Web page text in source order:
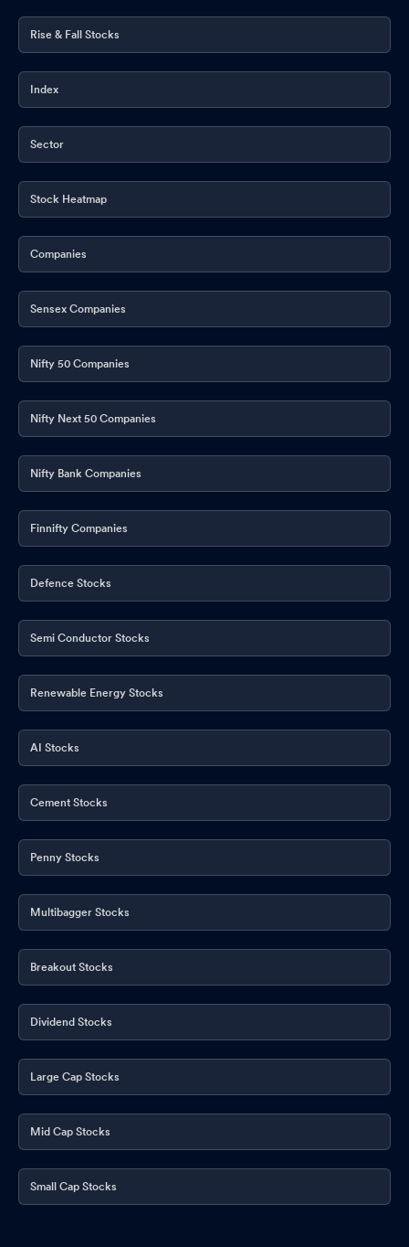
Rise & Fall Stocks
Index
Sector
Stock Heatmap
Companies
Sensex Companies
Nifty 50 Companies
Nifty Next 50 Companies
Nifty Bank Companies
Finnifty Companies
Defence Stocks
Semi Conductor Stocks
Renewable Energy Stocks
AI Stocks
Cement Stocks
Penny Stocks
Multibagger Stocks
Breakout Stocks
Dividend Stocks
Large Cap Stocks
Mid Cap Stocks
Small Cap Stocks